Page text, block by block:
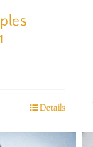
Details